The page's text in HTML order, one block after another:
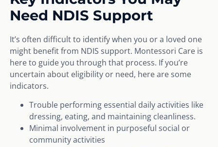
Need NDIS Support
It’s often difficult to identify when you or a loved one
might benefit from NDIS support. Montessori Care is
here to guide you through that process. If you’re
uncertain about eligibility or need, here are some
indicators.
Trouble performing essential daily activities like
dressing, eating, and maintaining cleanliness.
Minimal involvement in purposeful social or
community activities